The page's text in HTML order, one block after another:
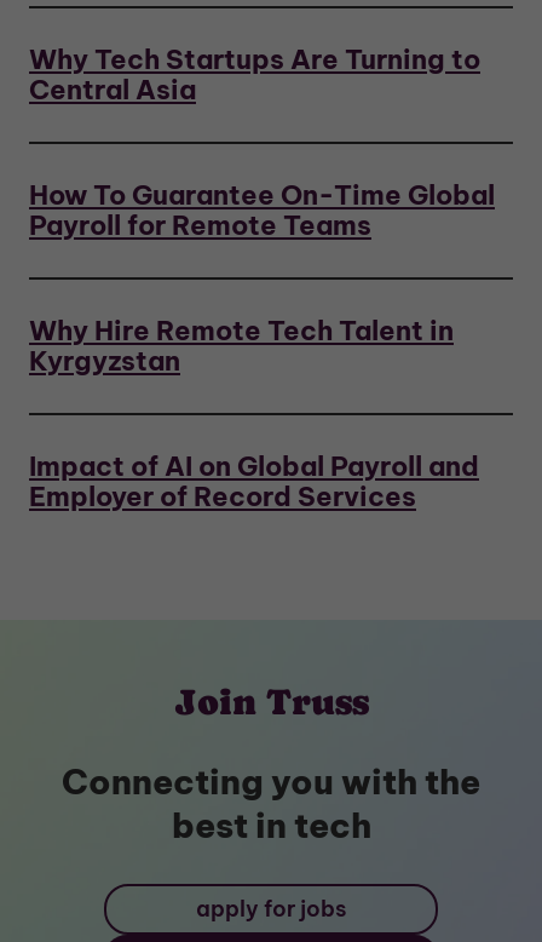
Why Tech Startups Are Turning to
Central Asia
How To Guarantee On-Time Global
Payroll for Remote Teams
Why Hire Remote Tech Talent in
Kyrgyzstan
Impact of AI on Global Payroll and
Employer of Record Services
Join Truss
Connecting you with the
best in tech
apply for jobs